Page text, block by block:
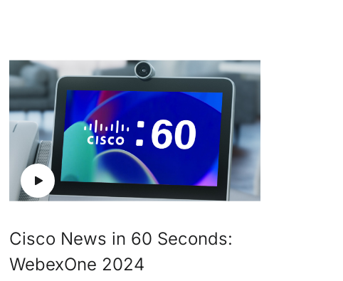
Cisco News in 60 Seconds:
WebexOne 2024